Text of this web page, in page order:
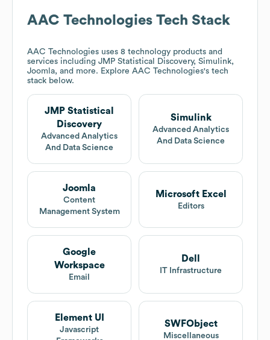
AAC Technologies Tech Stack
AAC Technologies uses 8 technology products and
services including JMP Statistical Discovery, Simulink,
Joomla, and more. Explore AAC Technologies's tech
stack below.
JMP Statistical
Discovery
Advanced Analytics
And Data Science
Simulink
Advanced Analytics
And Data Science
Joomla
Content
Management System
Microsoft Excel
Editors
Google
Workspace
Email
Dell
IT Infrastructure
Element UI
Javascript
SWFObject
Miscellaneous